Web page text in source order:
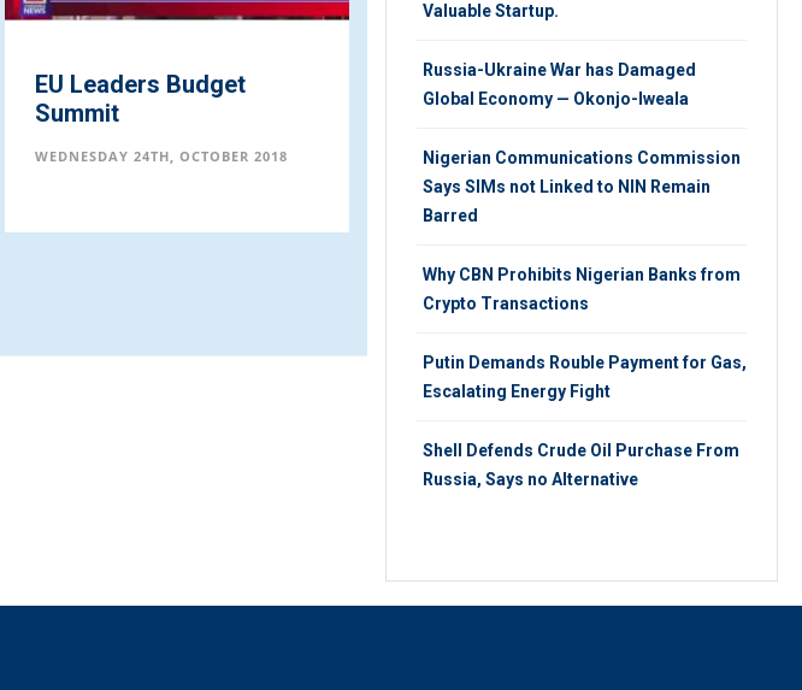
EU Leaders Budget
Summit
WEDNESDAY 24TH, OCTOBER 2018
Nigeria Sea Food Trade
with Norway
WEDNESDAY 24TH, OCTOBER 2018
Valuable Startup.
Russia-Ukraine War has Damaged
Global Economy — Okonjo-Iweala
Nigerian Communications Commission
Says SIMs not Linked to NIN Remain
Barred
Why CBN Prohibits Nigerian Banks from
Crypto Transactions
Putin Demands Rouble Payment for Gas,
Escalating Energy Fight
Shell Defends Crude Oil Purchase From
Russia, Says no Alternative